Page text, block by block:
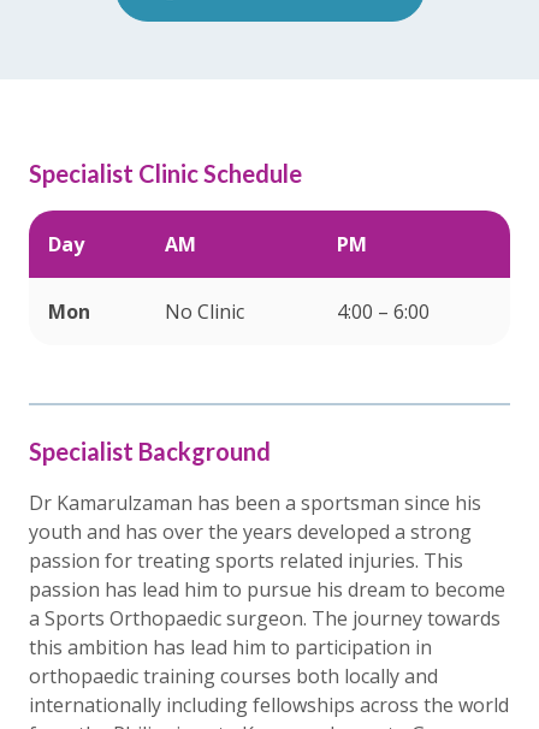
Specialist Clinic Schedule
Day AM PM
Mon No Clinic 4:00 – 6:00
Specialist Background
Dr Kamarulzaman has been a sportsman since his
youth and has over the years developed a strong
passion for treating sports related injuries. This
passion has lead him to pursue his dream to become
a Sports Orthopaedic surgeon. The journey towards
this ambition has lead him to participation in
orthopaedic training courses both locally and
internationally including fellowships across the world